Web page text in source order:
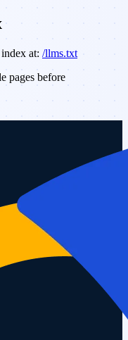
at: /llms.txt
pages before